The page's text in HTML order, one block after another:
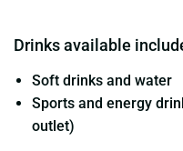
Drinks available
Soft drinks and water
Sports and energy
outlet)